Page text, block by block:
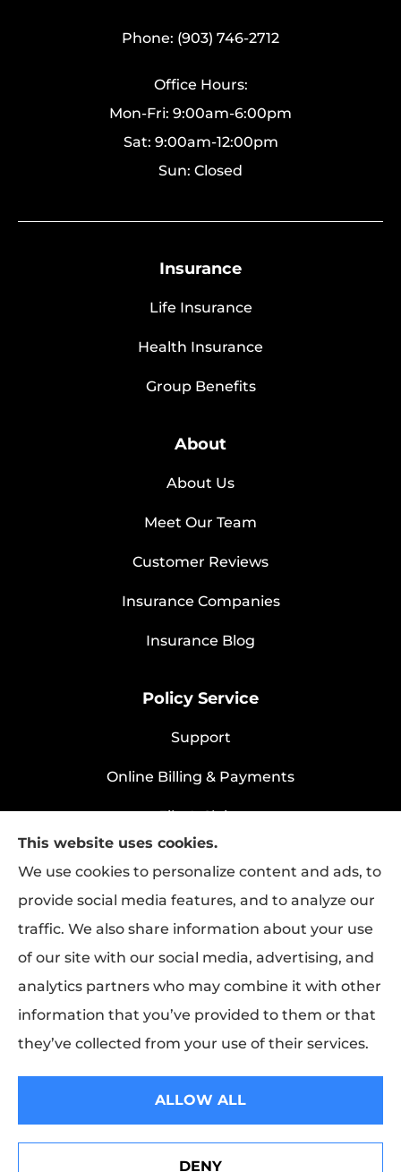
Phone: (903) 746-2712
Office Hours:
Mon-Fri: 9:00am-6:00pm
Sat: 9:00am-12:00pm
Sun: Closed
Insurance
Life Insurance
Health Insurance
Group Benefits
About
About Us
Meet Our Team
Customer Reviews
Insurance Companies
Insurance Blog
Policy Service
Support
Online Billing & Payments
File A Claim
This website uses cookies.
We use cookies to personalize content and ads, to
provide social media features, and to analyze our
traffic. We also share information about your use
of our site with our social media, advertising, and
analytics partners who may combine it with other
information that you’ve provided to them or that
they’ve collected from your use of their services.
ALLOW ALL
DENY